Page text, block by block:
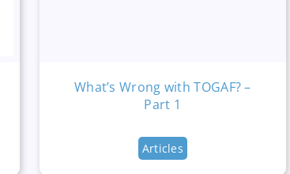
What’s Wrong with TOGAF? –
Part 1
Articles